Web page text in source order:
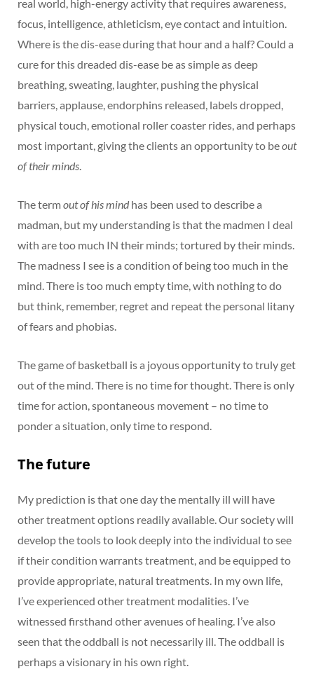
real world, high-energy activity that requires awareness,
focus, intelligence, athleticism, eye contact and intuition.
Where is the dis-ease during that hour and a half? Could a
cure for this dreaded dis-ease be as simple as deep
breathing, sweating, laughter, pushing the physical
barriers, applause, endorphins released, labels dropped,
physical touch, emotional roller coaster rides, and perhaps
most important, giving the clients an opportunity to beout
of their minds.
The termout of his mindhas been used to describe a
madman, but my understanding is that the madmen I deal
with are too much IN their minds; tortured by their minds.
The madness I see is a condition of being too much in the
mind. There is too much empty time, with nothing to do
but think, remember, regret and repeat the personal litany
of fears and phobias.
The game of basketball is a joyous opportunity to truly get
out of the mind. There is no time for thought. There is only
time for action, spontaneous movement – no time to
ponder a situation, only time to respond.
The future
My prediction is that one day the mentally ill will have
other treatment options readily available. Our society will
develop the tools to look deeply into the individual to see
if their condition warrants treatment, and be equipped to
provide appropriate, natural treatments. In my own life,
I’ve experienced other treatment modalities. I’ve
witnessed firsthand other avenues of healing. I’ve also
seen that the oddball is not necessarily ill. The oddball is
perhaps a visionary in his own right.